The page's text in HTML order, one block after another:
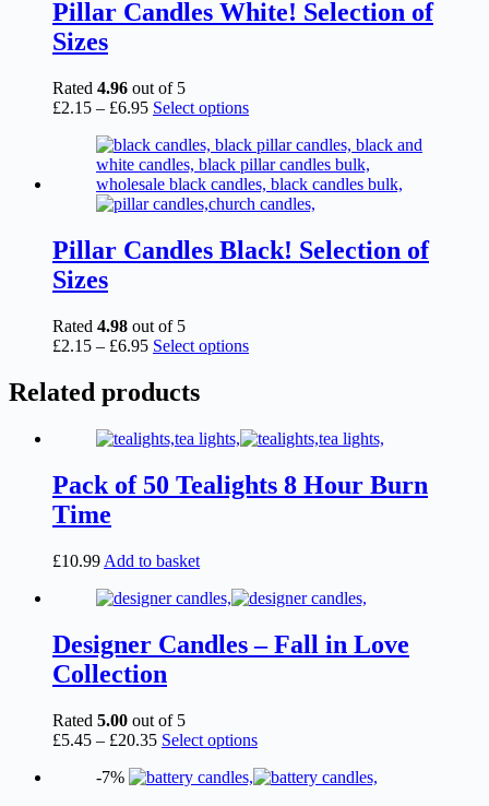
be
chosen
page
Pillar Candles White! Selection of
Sizes
Rated 4.96 out of 5
£2.15 – £6.95Price
£2.15
through
£6.95
Select optionsThis
has
multiple
variants.
The
may
be
product
Pillar Candles Black! Selection of
Sizes
Rated 4.98 out of 5
£2.15 – £6.95Price
£2.15
through
Select optionsThis
The
may
be
page
Related products
Pack of 50 Tealights 8 Hour Burn
Time
£10.99 Add to basket
Designer Candles – Fall in Love
Collection
Rated 5.00 out of 5
£5.45 – £20.35Price
£5.45
Select optionsThis
has
-7%